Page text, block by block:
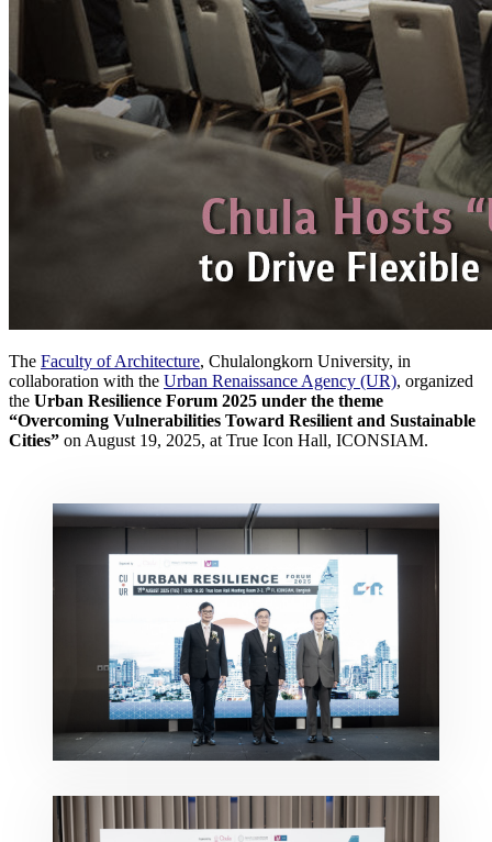
The Faculty of Architecture, Chulalongkorn University, in
collaboration with the Urban Renaissance Agency (UR), organized
the Urban Resilience Forum 2025 under the theme
“Overcoming Vulnerabilities Toward Resilient and Sustainable
Cities” on August 19, 2025, at True Icon Hall, ICONSIAM.